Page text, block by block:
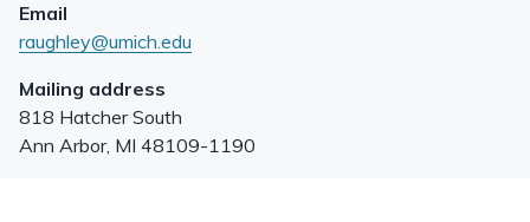
Email
raughley@umich.edu
Mailing address
818 Hatcher South
Ann Arbor, MI 48109-1190